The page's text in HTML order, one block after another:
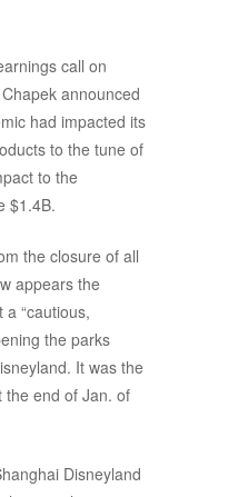
call on
announced
had impacted its
to the tune of
to the
$1.4B.
the closure of all
appears the
“cautious,
the parks
It was the
the end of Jan. of
Disneyland